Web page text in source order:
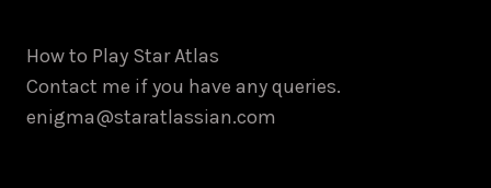
How to Play Star Atlas
Contact me if you have any queries.
enigma@staratlassian.com